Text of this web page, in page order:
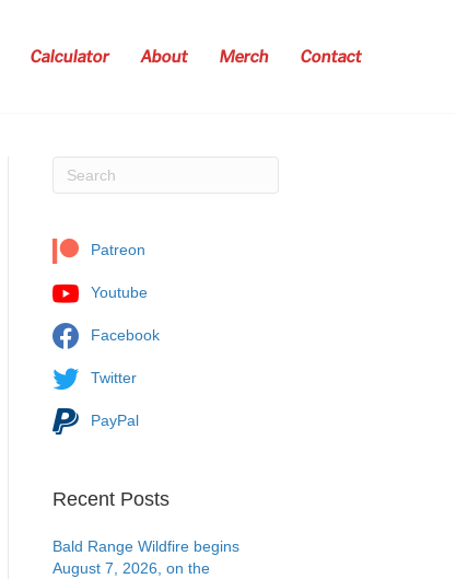
Calculator About Merch Contact
Patreon
Youtube
Facebook
Twitter
PayPal
Recent Posts
Bald Range Wildfire begins
August 7, 2026, on the